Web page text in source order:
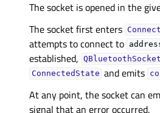
The socket is opened in the
The socket first enters
attempts to connect to
established, QBluetoothSocket
ConnectedState and emits
At any point, the socket can
signal that an error occurred.